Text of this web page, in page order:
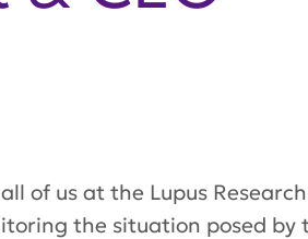
of us at the Lupus
the situation posed by